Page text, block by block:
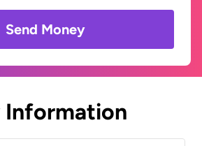
Send Money
Information